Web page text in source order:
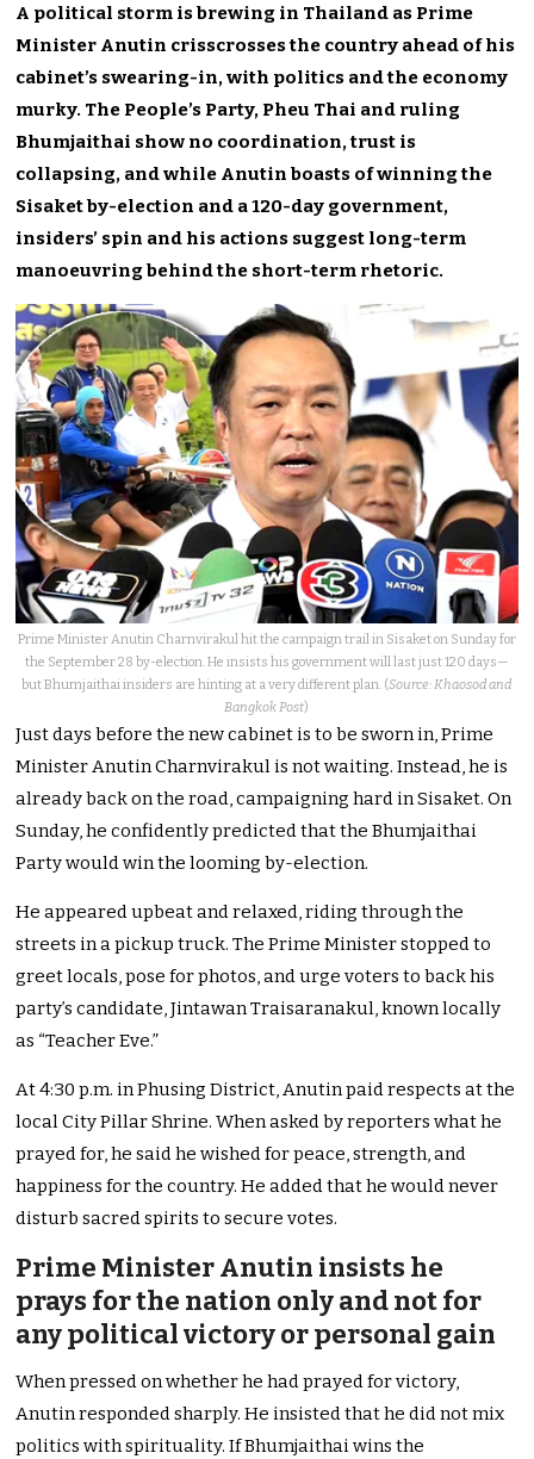
A political storm is brewing in Thailand as Prime
Minister Anutin crisscrosses the country ahead of his
cabinet’s swearing-in, with politics and the economy
murky. The People’s Party, Pheu Thai and ruling
Bhumjaithai show no coordination, trust is
collapsing, and while Anutin boasts of winning the
Sisaket by-election and a 120-day government,
insiders’ spin and his actions suggest long-term
manoeuvring behind the short-term rhetoric.
Prime Minister Anutin Charnvirakul hit the campaign trail in Sisaket on Sunday for
the September 28 by-election. He insists his government will last just 120 days—
but Bhumjaithai insiders are hinting at a very different plan. (Source: Khaosod and
Bangkok Post)
Just days before the new cabinet is to be sworn in, Prime
Minister Anutin Charnvirakul is not waiting. Instead, he is
already back on the road, campaigning hard in Sisaket. On
Sunday, he confidently predicted that the Bhumjaithai
Party would win the looming by-election.
He appeared upbeat and relaxed, riding through the
streets in a pickup truck. The Prime Minister stopped to
greet locals, pose for photos, and urge voters to back his
party’s candidate, Jintawan Traisaranakul, known locally
as “Teacher Eve.”
At 4:30 p.m. in Phusing District, Anutin paid respects at the
local City Pillar Shrine. When asked by reporters what he
prayed for, he said he wished for peace, strength, and
happiness for the country. He added that he would never
disturb sacred spirits to secure votes.
Prime Minister Anutin insists he
prays for the nation only and not for
any political victory or personal gain
When pressed on whether he had prayed for victory,
Anutin responded sharply. He insisted that he did not mix
politics with spirituality. If Bhumjaithai wins the